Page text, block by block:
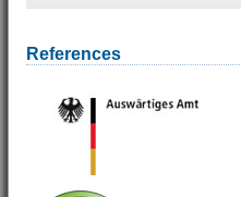
References